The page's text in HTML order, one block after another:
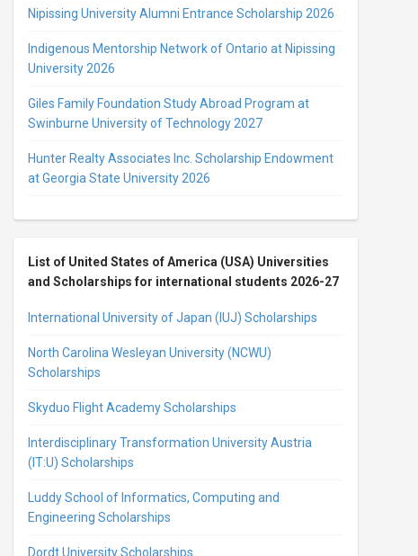
Nipissing University Alumni Entrance Scholarship 2026
Indigenous Mentorship Network of Ontario at Nipissing
University 2026
Giles Family Foundation Study Abroad Program at
Swinburne University of Technology 2027
Hunter Realty Associates Inc. Scholarship Endowment
at Georgia State University 2026
List of United States of America (USA) Universities
and Scholarships for international students 2026-27
International University of Japan (IUJ) Scholarships
North Carolina Wesleyan University (NCWU)
Scholarships
Skyduo Flight Academy Scholarships
Interdisciplinary Transformation University Austria
(IT:U) Scholarships
Luddy School of Informatics, Computing and
Engineering Scholarships
Dordt University Scholarships